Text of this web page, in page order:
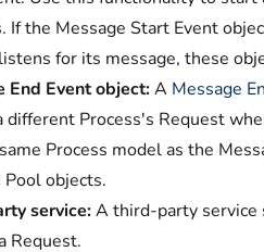
If the Message Start Event
for its message, these
End Event object:A Message
different Process's Request
Process model as the
Pool objects.
service:A third-party service
Request.